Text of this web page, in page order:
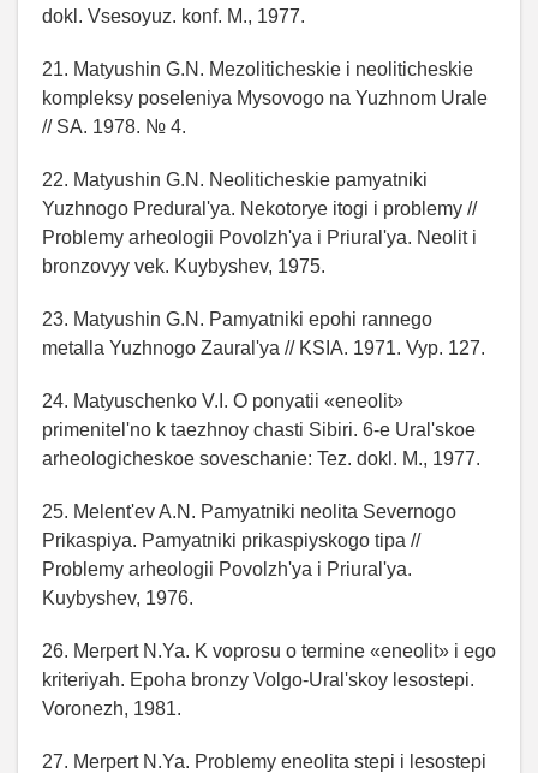
dokl. Vsesoyuz. konf. M., 1977.
21. Matyushin G.N. Mezoliticheskie i neoliticheskie
kompleksy poseleniya Mysovogo na Yuzhnom Urale
// SA. 1978. № 4.
22. Matyushin G.N. Neoliticheskie pamyatniki
Yuzhnogo Predural'ya. Nekotorye itogi i problemy //
Problemy arheologii Povolzh'ya i Priural'ya. Neolit i
bronzovyy vek. Kuybyshev, 1975.
23. Matyushin G.N. Pamyatniki epohi rannego
metalla Yuzhnogo Zaural'ya // KSIA. 1971. Vyp. 127.
24. Matyuschenko V.I. O ponyatii «eneolit»
primenitel'no k taezhnoy chasti Sibiri. 6-e Ural'skoe
arheologicheskoe soveschanie: Tez. dokl. M., 1977.
25. Melent'ev A.N. Pamyatniki neolita Severnogo
Prikaspiya. Pamyatniki prikaspiyskogo tipa //
Problemy arheologii Povolzh'ya i Priural'ya.
Kuybyshev, 1976.
26. Merpert N.Ya. K voprosu o termine «eneolit» i ego
kriteriyah. Epoha bronzy Volgo-Ural'skoy lesostepi.
Voronezh, 1981.
27. Merpert N.Ya. Problemy eneolita stepi i lesostepi